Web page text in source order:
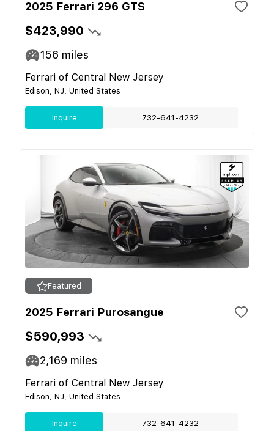
2025 Ferrari 296 GTS
$423,990
156 miles
Ferrari of Central New Jersey
Edison, NJ, United States
Inquire 732-641-4232
Featured
2025 Ferrari Purosangue
$590,993
2,169 miles
Ferrari of Central New Jersey
Edison, NJ, United States
Inquire 732-641-4232